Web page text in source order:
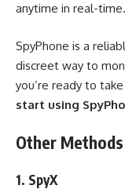
anytime in real-time.
SpyPhone is a
discreet way to
you’re ready to
start using
Other
1. SpyX